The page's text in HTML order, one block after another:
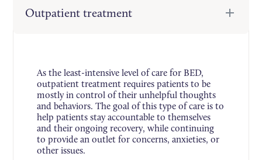
Outpatient treatment
As the least-intensive level of care for BED,
outpatient treatment requires patients to be
mostly in control of their unhelpful thoughts
and behaviors. The goal of this type of care is to
help patients stay accountable to themselves
and their ongoing recovery, while continuing
to provide an outlet for concerns, anxieties, or
other issues.